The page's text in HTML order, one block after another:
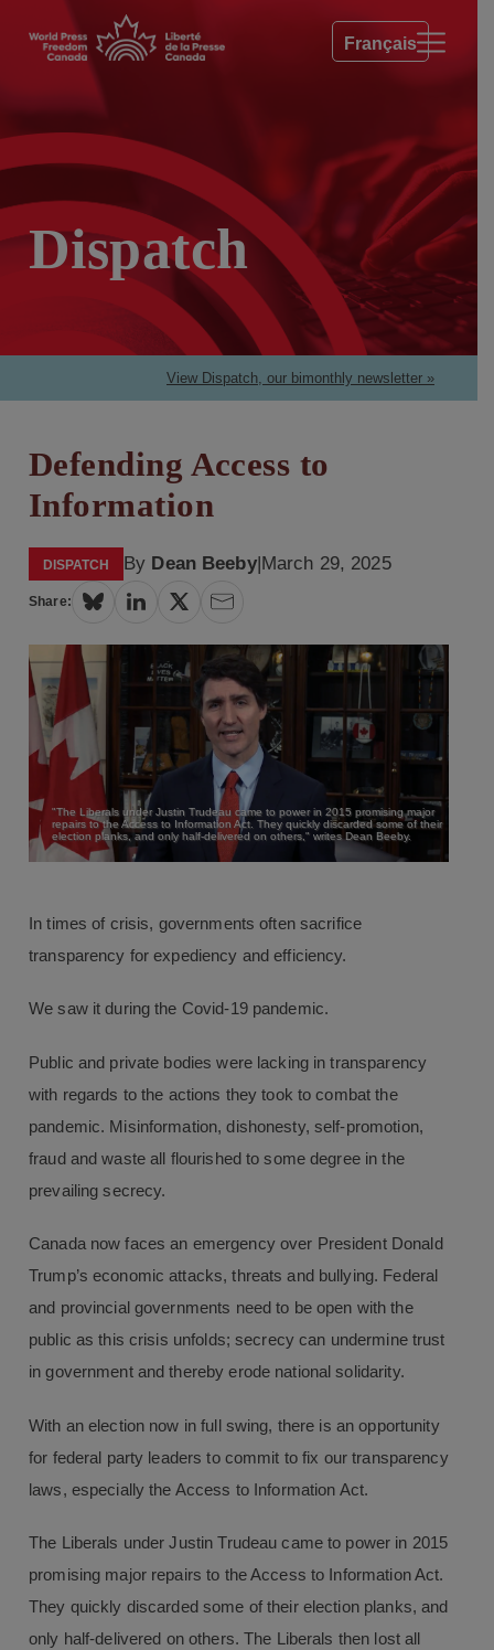
Français
Dispatch
View Dispatch, our bimonthly newsletter »
Defending Access to
Information
DISPATCH By Dean Beeby|March 29, 2025
Share:
"The Liberals under Justin Trudeau came to power in 2015 promising major
repairs to the Access to Information Act. They quickly discarded some of their
election planks, and only half-delivered on others," writes Dean Beeby.
In times of crisis, governments often sacrifice
transparency for expediency and efficiency.
We saw it during the Covid-19 pandemic.
Public and private bodies were lacking in transparency
with regards to the actions they took to combat the
pandemic. Misinformation, dishonesty, self-promotion,
fraud and waste all flourished to some degree in the
prevailing secrecy.
Canada now faces an emergency over President Donald
Trump’s economic attacks, threats and bullying. Federal
and provincial governments need to be open with the
public as this crisis unfolds; secrecy can undermine trust
in government and thereby erode national solidarity.
With an election now in full swing, there is an opportunity
for federal party leaders to commit to fix our transparency
laws, especially the Access to Information Act.
The Liberals under Justin Trudeau came to power in 2015
promising major repairs to the Access to Information Act.
They quickly discarded some of their election planks, and
only half-delivered on others. The Liberals then lost all